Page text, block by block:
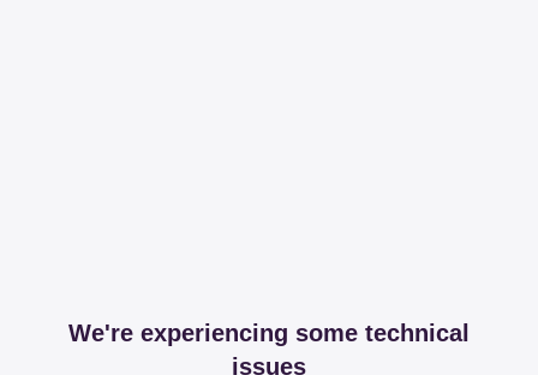
We're experiencing some technical
issues